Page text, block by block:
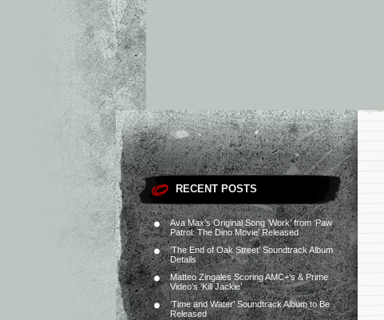
RECENT POSTS
Ava Max’s Original Song ‘Work’ from ‘Paw
Patrol: The Dino Movie’ Released
‘The End of Oak Street’ Soundtrack Album
Details
Matteo Zingales Scoring AMC+’s & Prime
Video’s ‘Kill Jackie’
‘Time and Water’ Soundtrack Album to Be
Released